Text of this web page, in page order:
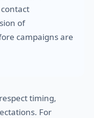
of
campaigns are
timing,
For